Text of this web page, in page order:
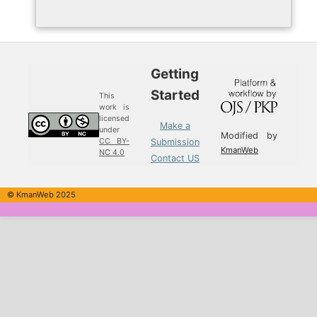
This
work is
licensed
under
CC BY-
NC 4.0
Getting
Started
Make a
Submission
Contact US
Modified by
KmanWeb
© KmanWeb 2025